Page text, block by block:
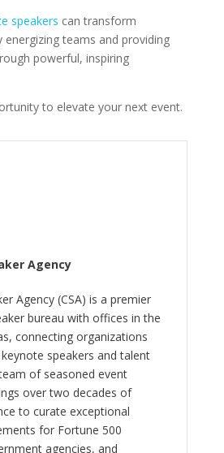
speakers can transform
energizing teams and providing
powerful, inspiring
to elevate your next event.
Agency
Agency (CSA) is a premier
bureau with offices in the
connecting organizations
speakers and talent
of seasoned event
over two decades of
to curate exceptional
for Fortune 500
agencies, and